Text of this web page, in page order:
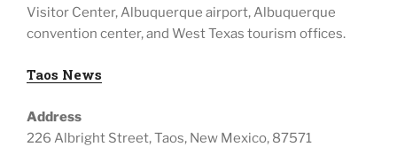
Visitor Center, Albuquerque airport, Albuquerque
convention center, and West Texas tourism offices.
Taos News
Address
226 Albright Street, Taos, New Mexico, 87571